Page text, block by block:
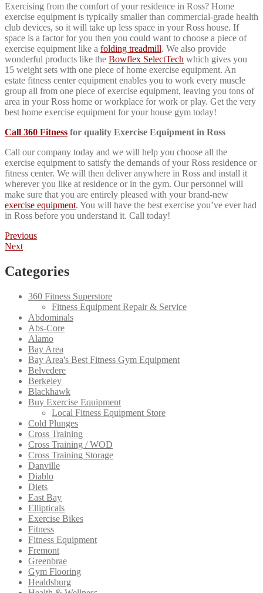
Exercising from the comfort of your residence in Ross? Home
exercise equipment is typically smaller than commercial-grade health
club devices, so it will take up less space in your Ross house. If
space is a factor for you then you could want to choose a piece of
exercise equipment like a folding treadmill. We also provide
wonderful products like the Bowflex SelectTech which gives you
15 weight sets with one piece of home exercise equipment. An
estate fitness center equipment enables you to work every muscle
group all from one piece of exercise equipment, leaving you tons of
area in your Ross home or workplace for work or play. Get the very
best home exercise equipment for your house gym today!
Call 360 Fitness for quality Exercise Equipment in Ross
Call our company today and we will help you choose all the
exercise equipment to satisfy the demands of your Ross residence or
fitness center. We will then deliver anywhere in Ross and install it
wherever you like at residence or in the gym. Our personnel will
make sure that you are entirely pleased with your brand-new
exercise equipment. You will have the best exercise you’ve ever had
in Ross before you understand it. Call today!
Post
navigation
Previous
post:
Previous
Next
Next
Categories
360 Fitness Superstore
Fitness Equipment Repair & Service
Abdominals
Abs-Core
Alamo
Bay Area
Bay Area's Best Fitness Gym Equipment
Belvedere
Berkeley
Blackhawk
Buy Exercise Equipment
Local Fitness Equipment Store
Cold Plunges
Cross Training
Cross Training / WOD
Cross Training Storage
Danville
Diablo
Diets
East Bay
Ellipticals
Exercise Bikes
Fitness
Fitness Equipment
Fremont
Greenbrae
Gym Flooring
Healdsburg